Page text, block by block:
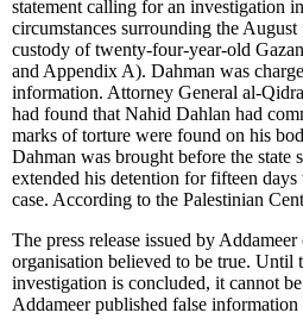
statement calling for an investigation
circumstances surrounding the August
custody of twenty-four-year-old
and Appendix A). Dahman was
information. Attorney General al-
had found that Nahid Dahlan had
marks of torture were found on his
Dahman was brought before the state
extended his detention for fifteen
case. According to the Palestinian
The press release issued by
organisation believed to be true. Until
investigation is concluded, it cannot
Addameer published false